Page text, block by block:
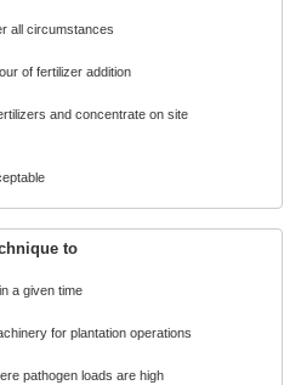
all circumstances
of fertilizer addition
and concentrate on site
to
a given time
for plantation operations
pathogen loads are high